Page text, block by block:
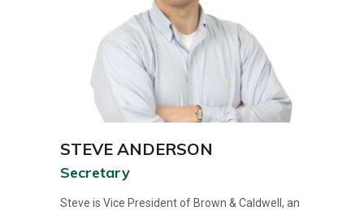
STEVE ANDERSON
Secretary
Steve is Vice President of Brown & Caldwell, an